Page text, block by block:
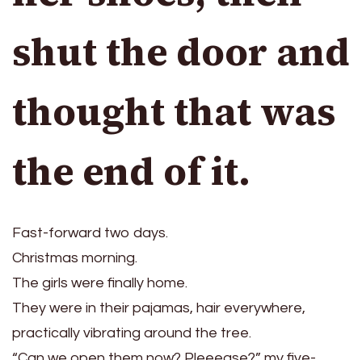
shut the door and
thought that was
the end of it.
Fast-forward two days.
Christmas morning.
The girls were finally home.
They were in their pajamas, hair everywhere,
practically vibrating around the tree.